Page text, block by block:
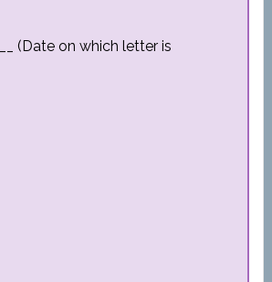
(Date on which letter is